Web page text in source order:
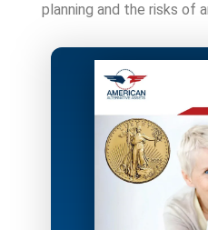
planning and the risks of